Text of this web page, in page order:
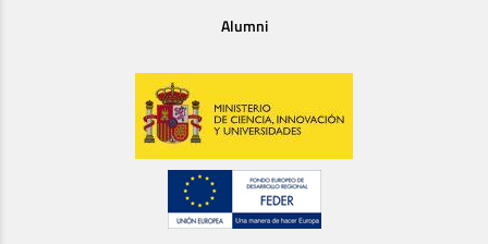
Alumni